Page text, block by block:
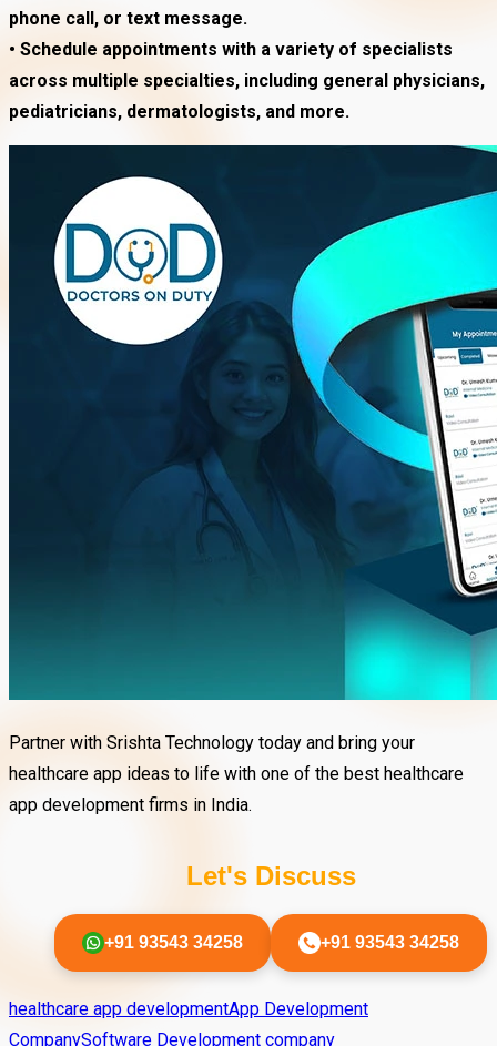
phone call, or text message.
• Schedule appointments with a variety of specialists
across multiple specialties, including general physicians,
pediatricians, dermatologists, and more.
Partner with Srishta Technology today and bring your
healthcare app ideas to life with one of the best healthcare
app development firms in India.
Let's Discuss
+91 93543 34258 +91 93543 34258
healthcare app developmentApp Development
CompanySoftware Development company